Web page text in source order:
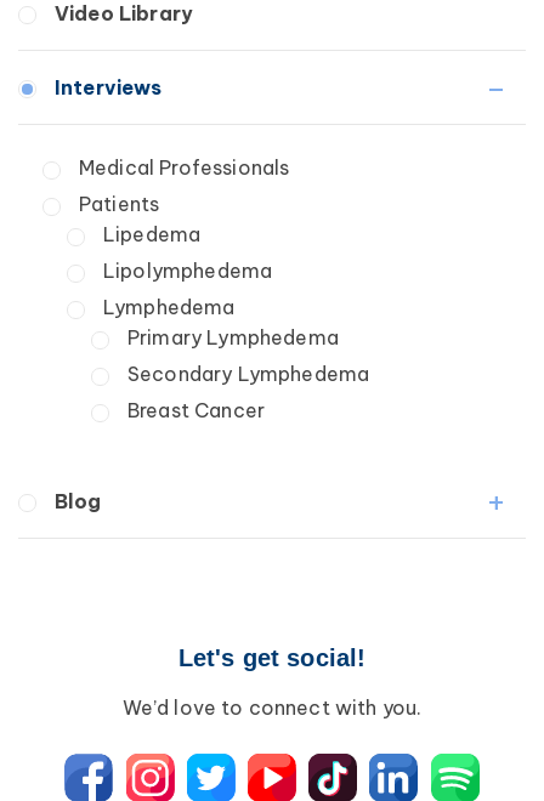
Wound Care
Secondary
Wound Care
Video Library
Interviews
Medical Professionals
Patients
Lipedema
Lipolymphedema
Lymphedema
Primary Lymphedema
Secondary Lymphedema
Breast Cancer
Blog
Lympha Press News
Lymphedema
Let's get social!
We’d love to connect with you.